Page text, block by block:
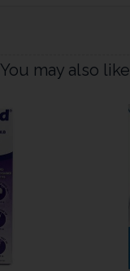
You may also like